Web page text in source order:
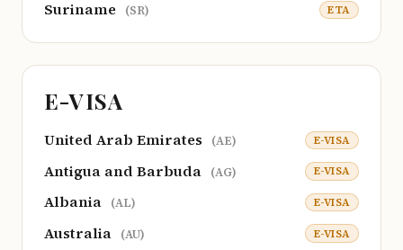
Suriname (SR) ETA
E-VISA
United Arab Emirates (AE) E-VISA
Antigua and Barbuda (AG) E-VISA
Albania (AL) E-VISA
Australia (AU) E-VISA